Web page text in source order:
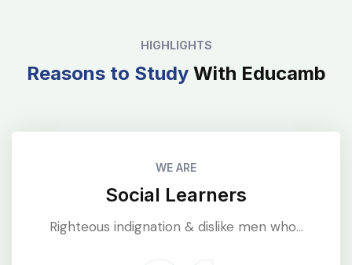
HIGHLIGHTS
Reasons to StudyWith Educamb
WE ARE
Social Learners
Righteous indignation & dislike men who...